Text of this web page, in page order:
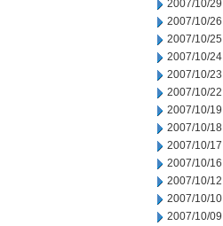
2007/10/29
2007/10/26
2007/10/25
2007/10/24
2007/10/23
2007/10/22
2007/10/19
2007/10/18
2007/10/17
2007/10/16
2007/10/12
2007/10/10
2007/10/09